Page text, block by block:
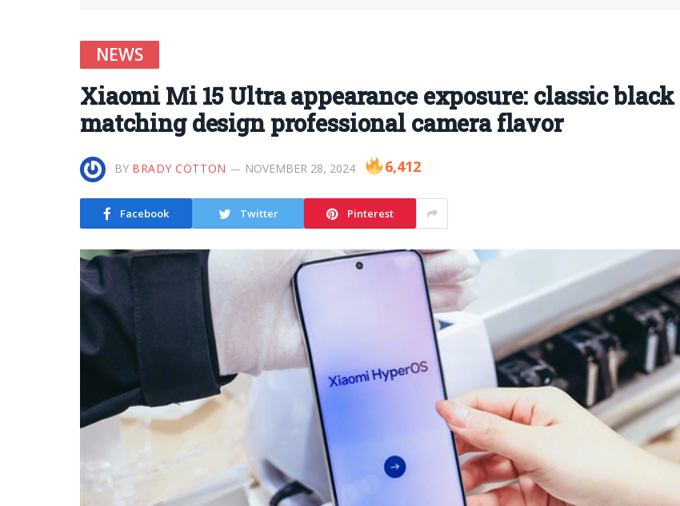
NEWS
Xiaomi Mi 15 Ultra appearance exposure: classic
matching design professional camera flavor
BY BRADY COTTON NOVEMBER 28, 2024 6,412
Facebook Twitter Pinterest